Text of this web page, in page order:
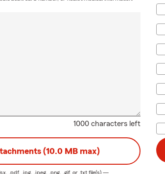
1000 characters left
(10.0 MB max)
.pdf, .jpg, .jpeg, .png, .gif, or .txtfile(s) —